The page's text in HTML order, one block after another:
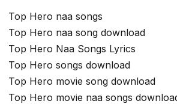
Top Hero naa songs
Top Hero naa song download
Top Hero Naa Songs Lyrics
Top Hero songs download
Top Hero movie song download
Top Hero movie naa songs